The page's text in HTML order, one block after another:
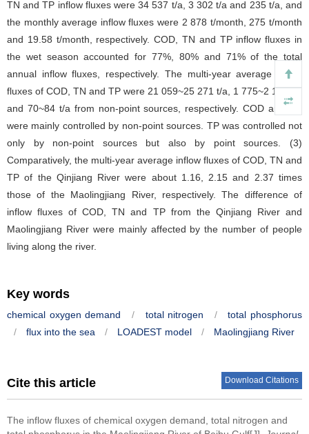
TN and TP inflow fluxes were 34 537 t/a, 3 302 t/a and 235 t/a, and
the monthly average inflow fluxes were 2 878 t/month, 275 t/month
and 19.58 t/month, respectively. COD, TN and TP inflow fluxes in
the wet season accounted for 77%, 80% and 71% of the total
annual inflow fluxes, respectively. The multi-year average inflow
fluxes of COD, TN and TP were 21 059~25 271 t/a, 1 775~2 130 t/a
and 70~84 t/a from non-point sources, respectively. COD and TN
were mainly controlled by non-point sources. TP was controlled not
only by non-point sources but also by point sources. (3)
Comparatively, the multi-year average inflow fluxes of COD, TN and
TP of the Qinjiang River were about 1.16, 2.15 and 2.37 times
those of the Maolingjiang River, respectively. The difference of
inflow fluxes of COD, TN and TP from the Qinjiang River and
Maolingjiang River were mainly affected by the number of people
living along the river.
Key words
chemical oxygen demand / total nitrogen /
total phosphorus
/
flux into the sea / LOADEST model / Maolingjiang River
Cite this article Download Citations
The inflow fluxes of chemical oxygen demand, total nitrogen and